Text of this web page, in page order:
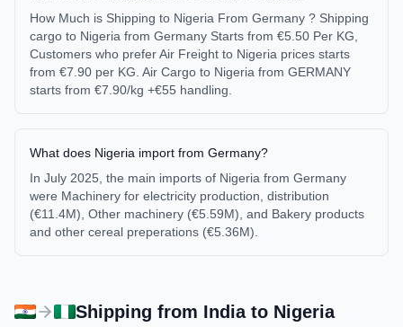
How Much is Shipping to Nigeria From Germany ? Shipping
cargo to Nigeria from Germany Starts from €5.50 Per KG,
Customers who prefer Air Freight to Nigeria prices starts
from €7.90 per KG. Air Cargo to Nigeria from GERMANY
starts from €7.90/kg +€55 handling.
What does Nigeria import from Germany?
In July 2025, the main imports of Nigeria from Germany
were Machinery for electricity production, distribution
(€11.4M), Other machinery (€5.59M), and Bakery products
and other cereal preperations (€5.36M).
Shipping from Indiato Nigeria